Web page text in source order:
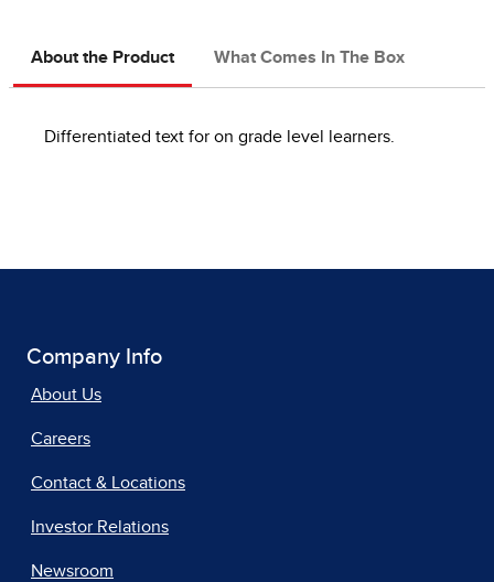
About the Product What Comes In The Box
Differentiated text for on grade level learners.
Company Info
About Us
Careers
Contact & Locations
Investor Relations
Newsroom